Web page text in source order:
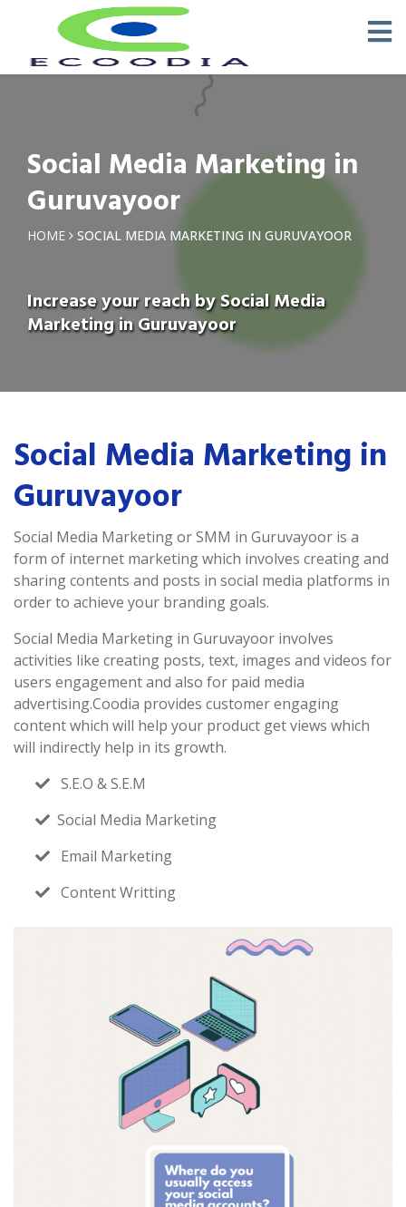
Social Media Marketing in
Guruvayoor
HOME SOCIAL MEDIA MARKETING IN GURUVAYOOR
Increase your reach by Social Media
Marketing in Guruvayoor
Social Media Marketing in
Guruvayoor
Social Media Marketing or SMM in Guruvayoor is a
form of internet marketing which involves creating and
sharing contents and posts in social media platforms in
order to achieve your branding goals.
Social Media Marketing in Guruvayoor involves
activities like creating posts, text, images and videos for
users engagement and also for paid media
advertising.Coodia provides customer engaging
content which will help your product get views which
will indirectly help in its growth.
S.E.O & S.E.M
Social Media Marketing
Email Marketing
Content Writting